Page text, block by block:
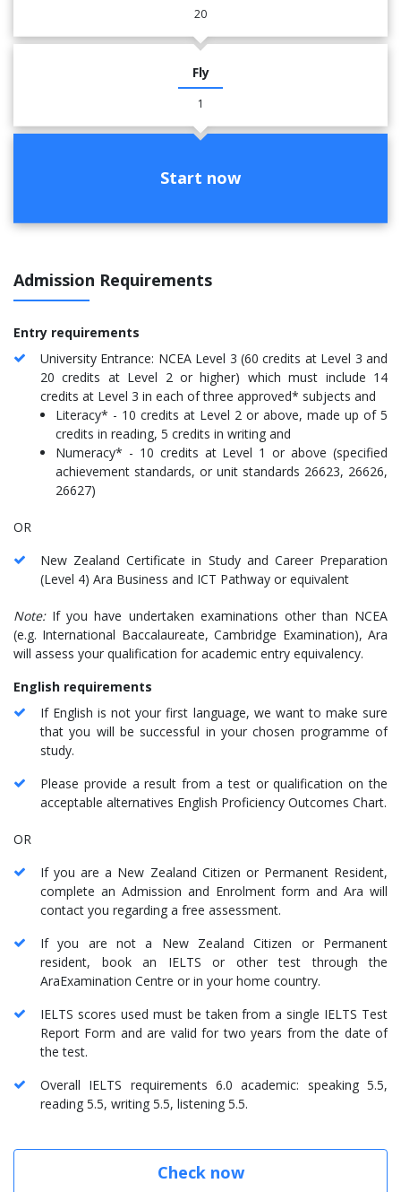
20
Fly
1
Start now
Admission Requirements
Entry requirements
University Entrance: NCEA Level 3 (60 credits at Level 3 and
20 credits at Level 2 or higher) which must include 14
credits at Level 3 in each of three approved* subjects and
Literacy* - 10 credits at Level 2 or above, made up of 5
credits in reading, 5 credits in writing and
Numeracy* - 10 credits at Level 1 or above (specified
achievement standards, or unit standards 26623, 26626,
26627)
OR
New Zealand Certificate in Study and Career Preparation
(Level 4) Ara Business and ICT Pathway or equivalent
Note:If you have undertaken examinations other than NCEA
(e.g. International Baccalaureate, Cambridge Examination), Ara
will assess your qualification for academic entry equivalency.
English requirements
If English is not your first language, we want to make sure
that you will be successful in your chosen programme of
study.
Please provide a result from a test or qualification on the
acceptable alternatives English Proficiency Outcomes Chart.
OR
If you are a New Zealand Citizen or Permanent Resident,
complete an Admission and Enrolment form and Ara will
contact you regarding a free assessment.
If you are not a New Zealand Citizen or Permanent
resident, book an IELTS or other test through the
AraExamination Centre or in your home country.
IELTS scores used must be taken from a single IELTS Test
Report Form and are valid for two years from the date of
the test.
Overall IELTS requirements 6.0 academic: speaking 5.5,
reading 5.5, writing 5.5, listening 5.5.
Check now